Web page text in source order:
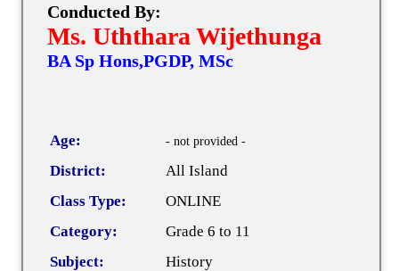
Conducted By:
Ms. Uththara Wijethunga
BA Sp Hons,PGDP, MSc
Age: - not provided -
District:
All Island
Class Type:
ONLINE
Category:
Grade 6 to 11
Subject:
History